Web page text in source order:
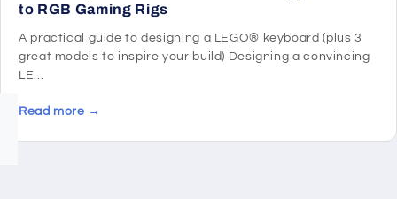
to RGB Gaming Rigs
A practical guide to designing a LEGO® keyboard (plus 3
great models to inspire your build) Designing a convincing
LE...
Read more →